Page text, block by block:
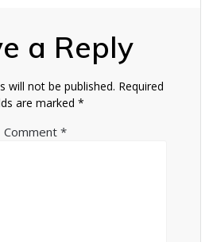
a Reply
will not be published. Required
are marked *
Comment *